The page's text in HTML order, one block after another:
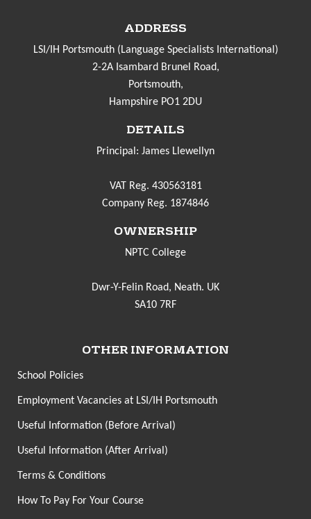
ADDRESS
LSI/IH Portsmouth (Language Specialists International)
2-2A Isambard Brunel Road,
Portsmouth,
Hampshire PO1 2DU
DETAILS
Principal: James Llewellyn
VAT Reg. 430563181
Company Reg. 1874846
OWNERSHIP
NPTC College
Dwr-Y-Felin Road, Neath. UK
SA10 7RF
OTHER INFORMATION
School Policies
Employment Vacancies at LSI/IH Portsmouth
Useful Information (Before Arrival)
Useful Information (After Arrival)
Terms & Conditions
How To Pay For Your Course